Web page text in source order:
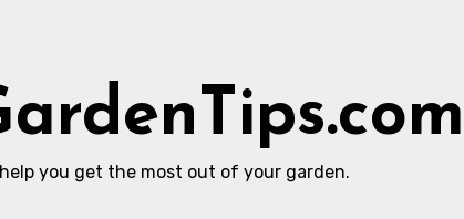
you get the most out of your garden.